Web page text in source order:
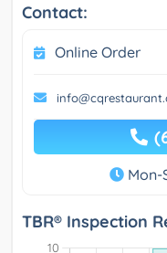
Contact:
Online Order
Mon-
TBR® Inspection